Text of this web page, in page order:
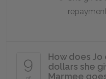
9
How does
dollars she
Marmee